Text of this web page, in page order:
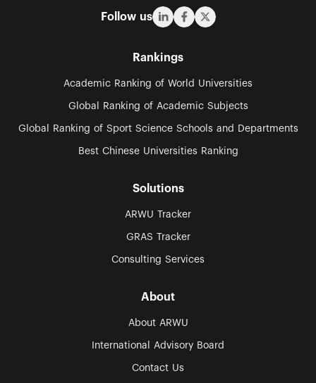
Follow us
Rankings
Academic Ranking of World Universities
Global Ranking of Academic Subjects
Global Ranking of Sport Science Schools and Departments
Best Chinese Universities Ranking
Solutions
ARWU Tracker
GRAS Tracker
Consulting Services
About
About ARWU
International Advisory Board
Contact Us